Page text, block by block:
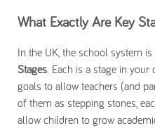
What Exactly Are Key
In the UK, the school system
Stages. Each is a stage in
goals to allow teachers (and
of them as stepping stones,
allow children to grow